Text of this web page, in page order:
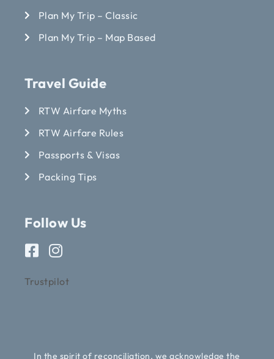
Plan My Trip – Classic
Plan My Trip – Map Based
Travel Guide
RTW Airfare Myths
RTW Airfare Rules
Passports & Visas
Packing Tips
Follow Us
Trustpilot
In the spirit of reconciliation, we acknowledge the